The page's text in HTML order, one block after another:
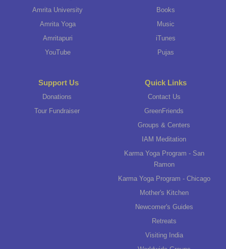
Amrita University
Amrita Yoga
Amritapuri
YouTube
Books
Music
iTunes
Pujas
Support Us
Donations
Tour Fundraiser
Quick Links
Contact Us
GreenFriends
Groups & Centers
IAM Meditation
Karma Yoga Program - San
Ramon
Karma Yoga Program - Chicago
Mother's Kitchen
Newcomer's Guides
Retreats
Visiting India